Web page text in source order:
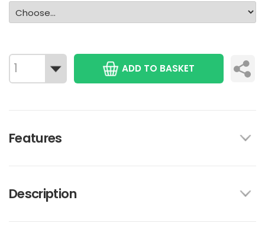
ADD TO BASKET
Features
Description